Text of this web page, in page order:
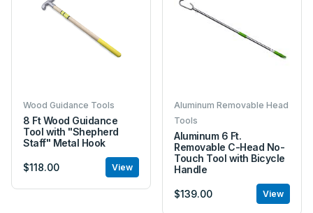
Wood Guidance Tools
8 Ft Wood Guidance
Tool with "Shepherd
Staff" Metal Hook
$118.00 View
Aluminum Removable Head
Tools
Aluminum 6 Ft.
Removable C-Head No-
Touch Tool with Bicycle
Handle
$139.00 View